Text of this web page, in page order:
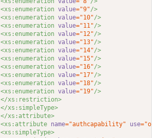
<xs:enumeration value="9"/>
<xs:enumeration value="10"/>
<xs:enumeration value="11"/>
<xs:enumeration value="12"/>
<xs:enumeration value="13"/>
<xs:enumeration value="14"/>
<xs:enumeration value="15"/>
<xs:enumeration value="16"/>
<xs:enumeration value="17"/>
<xs:enumeration value="18"/>
<xs:enumeration value="19"/>
</xs:restriction>
</xs:simpleType>
</xs:attribute>
<xs:attribute name="authcapability" use
<xs:simpleType>